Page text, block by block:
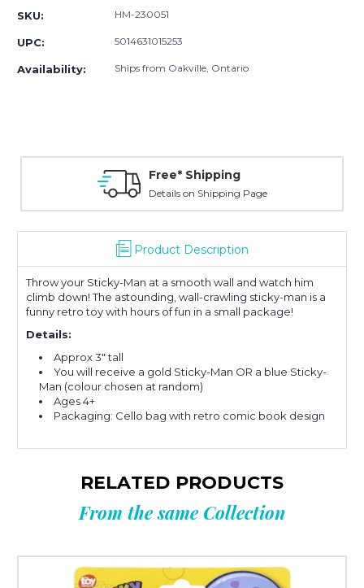
SKU: HM-230051
UPC: 5014631015253
Availability: Ships from Oakville, Ontario
Free* Shipping
Details on Shipping Page
Product Description
Throw your Sticky-Man at a smooth wall and watch him
climb down! The astounding, wall-crawling sticky-man is a
funny retro toy with hours of fun in a small package!
Details:
Approx 3" tall
You will receive a gold Sticky-Man OR a blue Sticky-
Man (colour chosen at random)
Ages 4+
Packaging: Cello bag with retro comic book design
RELATED PRODUCTS
From the same Collection